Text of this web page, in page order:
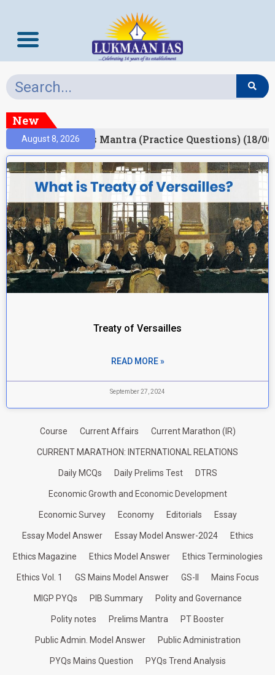
New
August 8, 2026Prelims Mantra (Practice Questions) (18/
Treaty of Versailles
READ MORE »
September 27, 2024
Course Current Affairs Current Marathon (IR)
CURRENT MARATHON: INTERNATIONAL RELATIONS
Daily MCQs Daily Prelims Test DTRS
Economic Growth and Economic Development
Economic Survey Economy Editorials Essay
Essay Model Answer Essay Model Answer-2024 Ethics
Ethics Magazine Ethics Model Answer Ethics Terminologies
Ethics Vol. 1 GS Mains Model Answer GS-II Mains Focus
MIGP PYQs PIB Summary Polity and Governance
Polity notes Prelims Mantra PT Booster
Public Admin. Model Answer Public Administration
PYQs Mains Question PYQs Trend Analysis